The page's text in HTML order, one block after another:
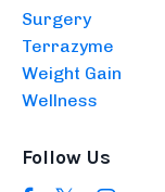
Surgery
Terrazyme
Weight Gain
Wellness
Follow Us